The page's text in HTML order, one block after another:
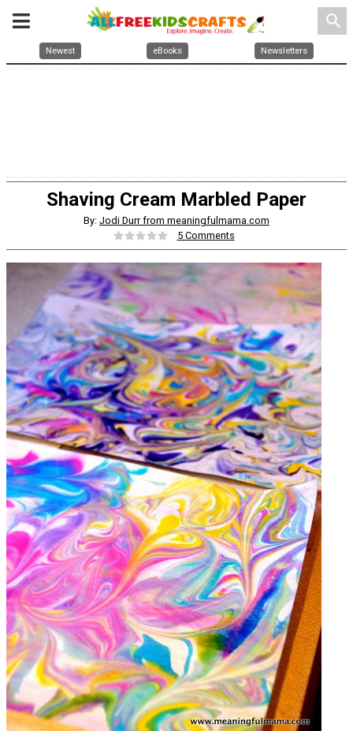
search
Newest eBooks Newsletters
Shaving Cream Marbled Paper
By: Jodi Durr from meaningfulmama.com
5 Comments